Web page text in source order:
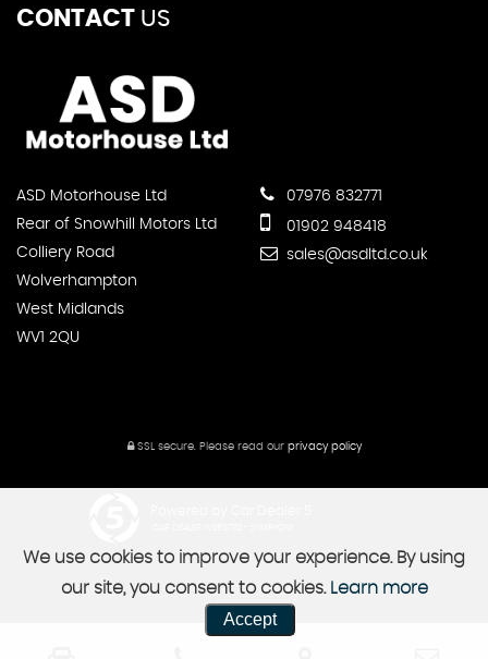
CONTACT US
ASD Motorhouse Ltd
Rear of Snowhill Motors Ltd
Colliery Road
Wolverhampton
West Midlands
WV1 2QU
07976 832771
01902 948418
sales@asdltd.co.uk
SSL secure.Please read our privacy policy
We use cookies to improve your experience. By using
our site, you consent to cookies. Learn more
Accept